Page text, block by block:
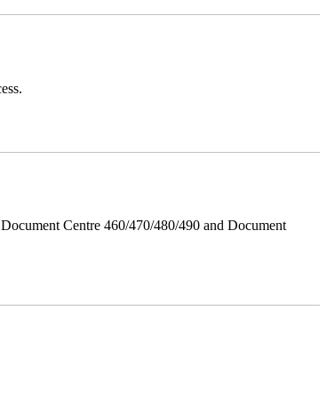
Centre 460/470/480/490 and Document